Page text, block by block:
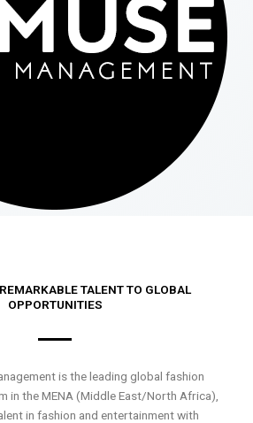
TALENT TO GLOBAL
OPPORTUNITIES
is the leading global fashion
in the MENA (Middle East/North Africa),
in fashion and entertainment with